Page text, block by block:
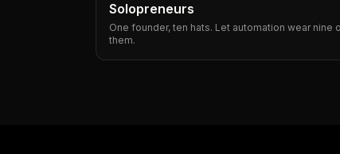
Solopreneurs
One founder, ten hats. Let automation wear nine
them.